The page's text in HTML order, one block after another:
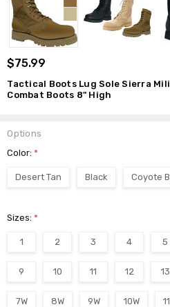
$75.99
Tactical Boots Lug Sole Sierra
Combat Boots 8" High
Options
Color:*
Desert Tan Black Coyote
Sizes:*
1 2 3 4 5
9 10 11 12 13
7W 8W 9W 10W